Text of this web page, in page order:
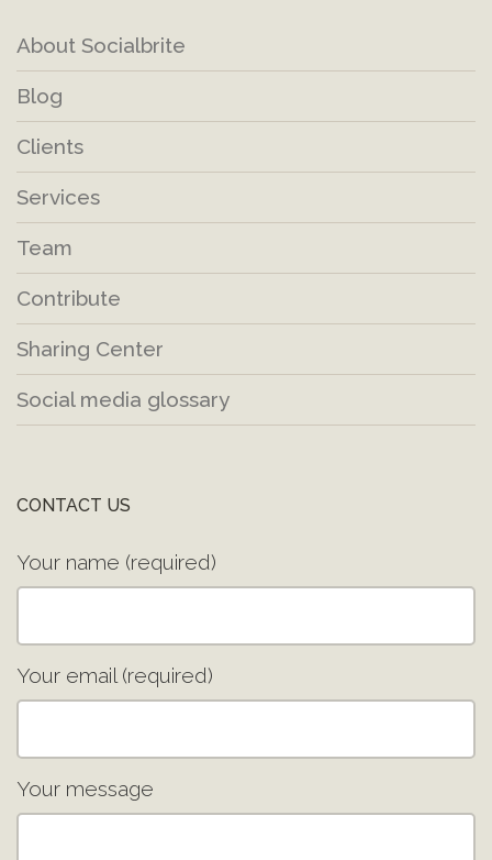
About Socialbrite
Blog
Clients
Services
Team
Contribute
Sharing Center
Social media glossary
CONTACT US
Your name (required)
Your email (required)
Your message